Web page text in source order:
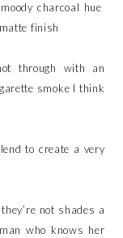
charcoal hue
finish
through with an
smoke I think
to create a very
not shades a
who knows her